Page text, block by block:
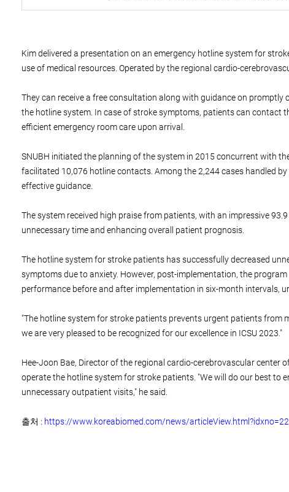
Kim delivered a presentation on an emergency hotline system for
use of medical resources. Operated by the regional cardio-
They can receive a free consultation along with guidance on
the hotline system. In case of stroke symptoms, patients can
efficient emergency room care upon arrival.
SNUBH initiated the planning of the system in 2015 concurrent with
facilitated 10,076 hotline contacts. Among the 2,244 cases handled
effective guidance.
The system received high praise from patients, with an impressive
unnecessary time and enhancing overall patient prognosis.
The hotline system for stroke patients has successfully decreased
symptoms due to anxiety. However, post-implementation, the
performance before and after implementation in six-month intervals,
"The hotline system for stroke patients prevents urgent patients from
we are very pleased to be recognized for our excellence in ICSU 2023."
Hee-Joon Bae, Director of the regional cardio-cerebrovascular
operate the hotline system for stroke patients. "We will do our best to
unnecessary outpatient visits," he said.
출처 : https://www.koreabiomed.com/news/